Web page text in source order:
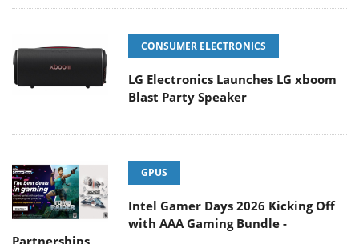
CONSUMER ELECTRONICS
LG Electronics Launches LG xboom
Blast Party Speaker
GPUS
Intel Gamer Days 2026 Kicking Off
with AAA Gaming Bundle -